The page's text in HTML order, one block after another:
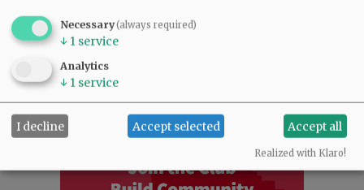
Necessary(always required)
↓ 1 service
Analytics
↓ 1 service
I decline Accept selected Accept all
Realized with Klaro!